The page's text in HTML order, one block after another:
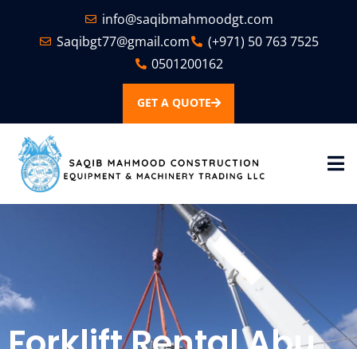
info@saqibmahmoodgt.com
Saqibgt77@gmail.com
(+971) 50 763 7525
0501200162
GET A QUOTE